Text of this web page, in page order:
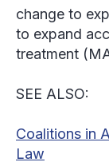
change to
to expand
treatment
SEE ALSO:
Coalitions in
Law